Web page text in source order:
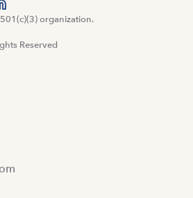
youtube
us at linkedin
organization.
Reserved